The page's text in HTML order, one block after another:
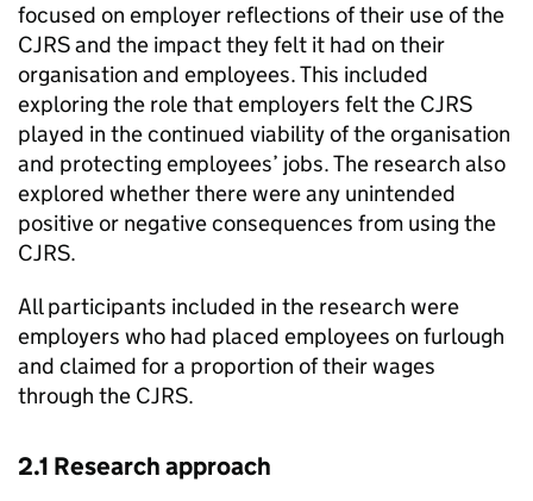
focused on employer reflections of their use of the
CJRSand the impact they felt it had on their
organisation and employees. This included
exploring the role that employers felt the CJRS
played in the continued viability of the organisation
and protecting employees’ jobs. The research also
explored whether there were any unintended
positive or negative consequences from using the
CJRS.
All participants included in the research were
employers who had placed employees on furlough
and claimed for a proportion of their wages
through the CJRS.
2.1 Research approach